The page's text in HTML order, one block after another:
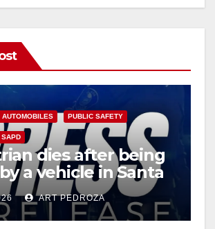
AUTOMOBILES PUBLIC SAFETY
SAPD
dies after being
a vehicle in Santa
ART PEDROZA